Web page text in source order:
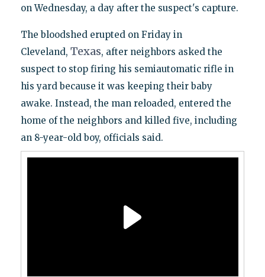
on Wednesday, a day after the suspect's capture.
The bloodshed erupted on Friday in
Cleveland, Texas, after neighbors asked the
suspect to stop firing his semiautomatic rifle in
his yard because it was keeping their baby
awake. Instead, the man reloaded, entered the
home of the neighbors and killed five, including
an 8-year-old boy, officials said.